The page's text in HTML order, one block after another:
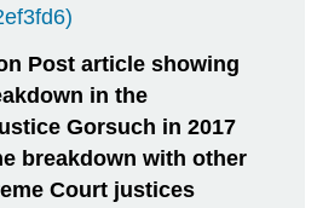
Post article showing
in the
Gorsuch in 2017
breakdown with other
Court justices